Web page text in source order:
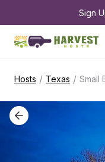
Sign
Hosts / Texas / Small